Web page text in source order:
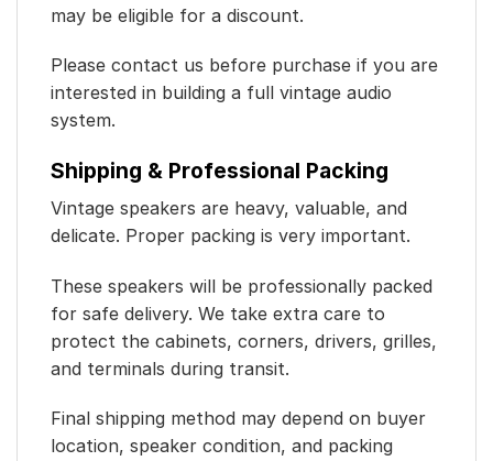
may be eligible for a discount.
Please contact us before purchase if you are
interested in building a full vintage audio
system.
Shipping & Professional Packing
Vintage speakers are heavy, valuable, and
delicate. Proper packing is very important.
These speakers will be professionally packed
for safe delivery. We take extra care to
protect the cabinets, corners, drivers, grilles,
and terminals during transit.
Final shipping method may depend on buyer
location, speaker condition, and packing